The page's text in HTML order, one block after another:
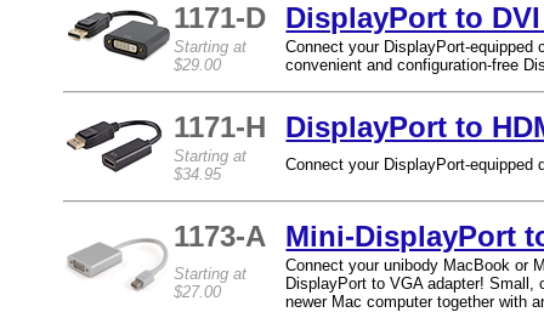
1171-D DisplayPort to
Starting at
$29.00
Connect your DisplayPort-
convenient and configuration-free
1171-H DisplayPort to
Starting at
$34.95
Connect your DisplayPort-
1173-A Mini-DisplayPort
Starting at
$27.00
Connect your unibody MacBook or
DisplayPort to VGA adapter!
newer Mac computer together with